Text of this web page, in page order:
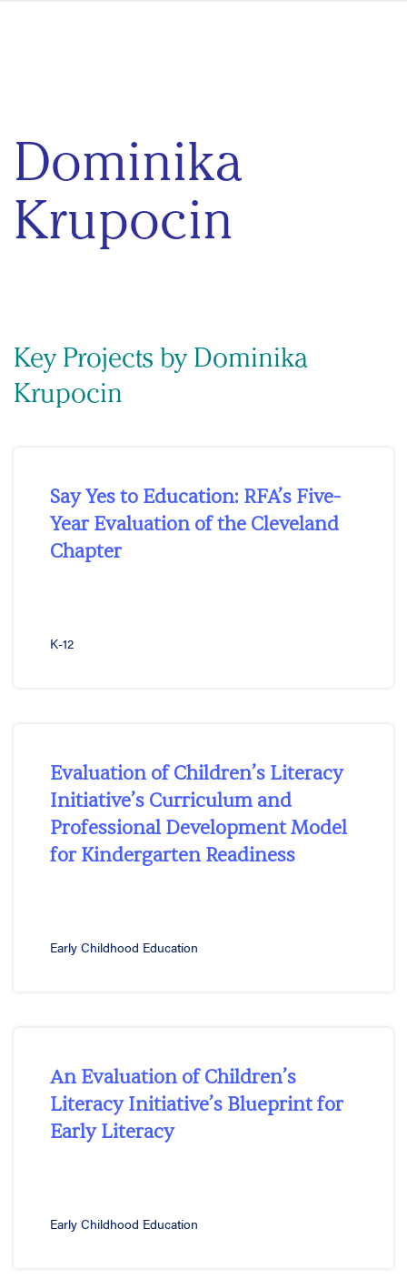
Dominika
Krupocin
Key Projects by Dominika
Krupocin
Say Yes to Education: RFA’s Five-
Year Evaluation of the Cleveland
Chapter
K-12
Evaluation of Children’s Literacy
Initiative’s Curriculum and
Professional Development Model
for Kindergarten Readiness
Early Childhood Education
An Evaluation of Children’s
Literacy Initiative’s Blueprint for
Early Literacy
Early Childhood Education